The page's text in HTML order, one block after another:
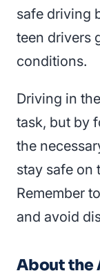
safe driving
teen drivers
conditions.
Driving in
task, but by
the
stay safe on
Remember
and avoid
About the